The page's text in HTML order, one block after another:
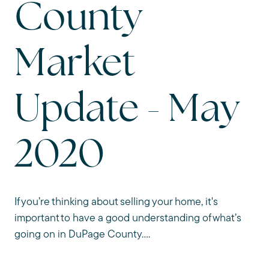
County
Market
Update - May
2020
If you’re thinking about selling your home, it's
important to have a good understanding of what’s
going on in DuPage County....